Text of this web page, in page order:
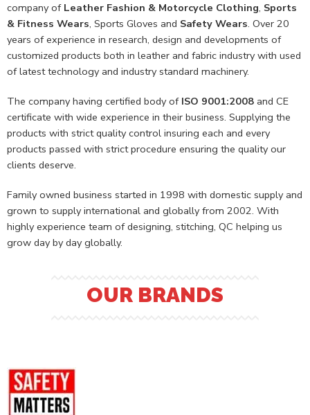
company of Leather Fashion & Motorcycle Clothing, Sports
& Fitness Wears, Sports Gloves and Safety Wears. Over 20
years of experience in research, design and developments of
customized products both in leather and fabric industry with used
of latest technology and industry standard machinery.
The company having certified body ofISO 9001:2008 and CE
certificate with wide experience in their business. Supplying the
products with strict quality control insuring each and every
products passed with strict procedure ensuring the quality our
clients deserve.
Family owned business started in 1998 with domestic supply and
grown to supply international and globally from 2002. With
highly experience team of designing, stitching, QC helping us
grow day by day globally.
OUR BRANDS